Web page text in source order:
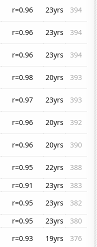
r=0.96 23yrs
394
r=0.96 23yrs
394
r=0.96 23yrs
394
r=0.98 20yrs
393
r=0.97 23yrs
393
r=0.96 20yrs
392
r=0.96 20yrs
390
r=0.95 22yrs
388
r=0.91 23yrs
383
r=0.95 23yrs
382
r=0.95 23yrs
380
r=0.93 19yrs
376